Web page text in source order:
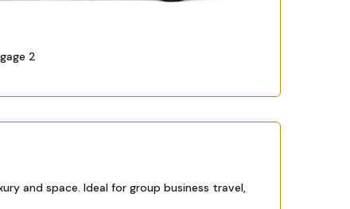
2
and space. Ideal for group business travel,